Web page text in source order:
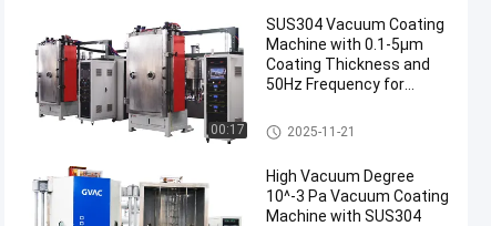
00:17
SUS304 Vacuum Coating
Machine with 0.1-5μm
Coating Thickness and
50Hz Frequency for
Máquina de revestimento do v
ácuo
2025-11-21
High Vacuum Degree
10^-3 Pa Vacuum Coating
Machine with SUS304